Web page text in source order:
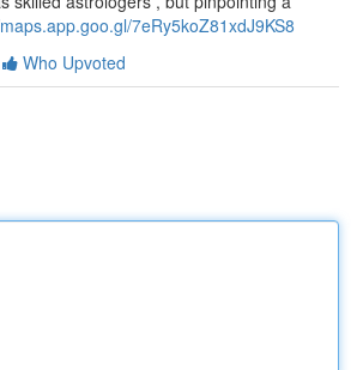
7eRy5koZ81xdJ9KS8
Who Upvoted